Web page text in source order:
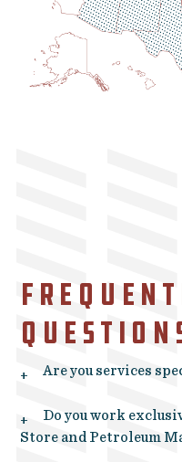
+ Are you services
+
Do you work
Store and Petroleum